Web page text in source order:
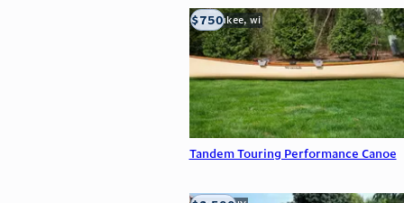
Tandem Touring Performance Canoe
milwaukee, wi
$750